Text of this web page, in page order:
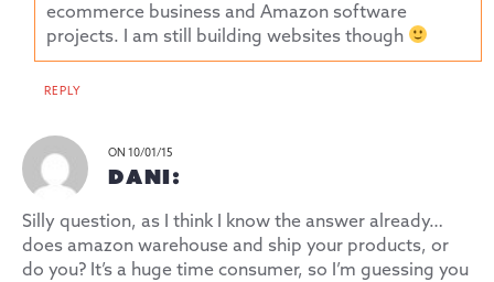
ecommerce business and Amazon software
projects. I am still building websites though
REPLY
ON 10/01/15
DANI:
Silly question, as I think I know the answer already…
does amazon warehouse and ship your products, or
do you? It’s a huge time consumer, so I’m guessing you